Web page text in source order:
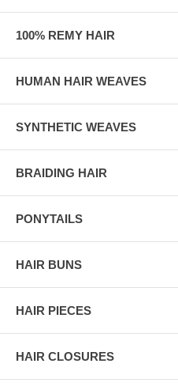
100% REMY HAIR
HUMAN HAIR WEAVES
SYNTHETIC WEAVES
BRAIDING HAIR
PONYTAILS
HAIR BUNS
HAIR PIECES
HAIR CLOSURES